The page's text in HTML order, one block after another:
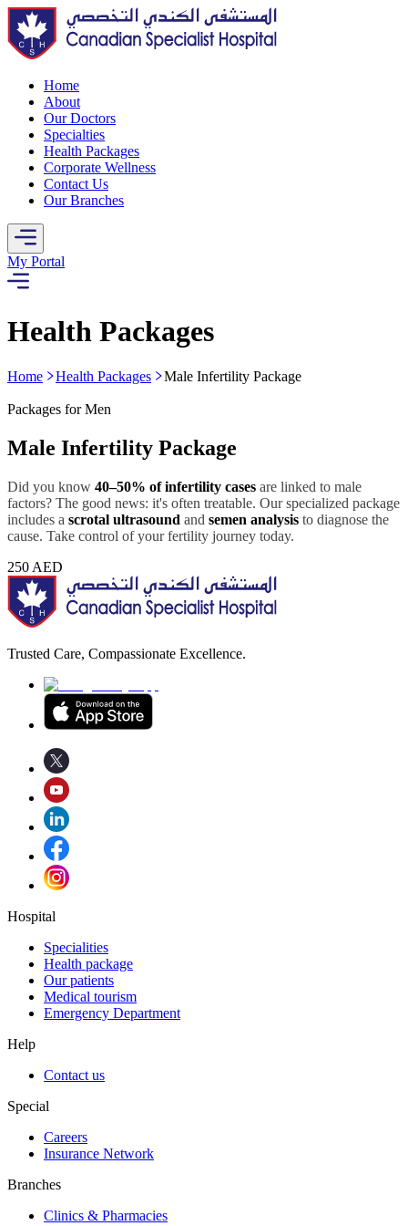
Home
About
Our Doctors
Specialties
Health Packages
Corporate Wellness
Contact Us
Our Branches
My Portal
Health Packages
Home Health Packages Male Infertility Package
Packages for Men
Male Infertility Package
Did you know 40–50% of infertility cases are linked to male
factors? The good news: it's often treatable. Our specialized package
includes a scrotal ultrasound and semen analysis to diagnose the
cause. Take control of your fertility journey today.
250 AED
Trusted Care, Compassionate Excellence.
Hospital
Specialities
Health package
Our patients
Medical tourism
Emergency Department
Help
Contact us
Special
Careers
Insurance Network
Branches
Clinics & Pharmacies